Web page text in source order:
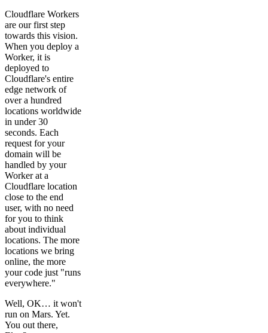
Cloudflare Workers
are our first step
towards this vision.
When you deploy a
Worker, it is
deployed to
Cloudflare's entire
edge network of
over a hundred
locations worldwide
in under 30
seconds. Each
request for your
domain will be
handled by your
Worker at a
Cloudflare location
close to the end
user, with no need
for you to think
about individual
locations. The more
locations we bring
online, the more
your code just "runs
everywhere."
Well, OK… it won't
run on Mars. Yet.
You out there,